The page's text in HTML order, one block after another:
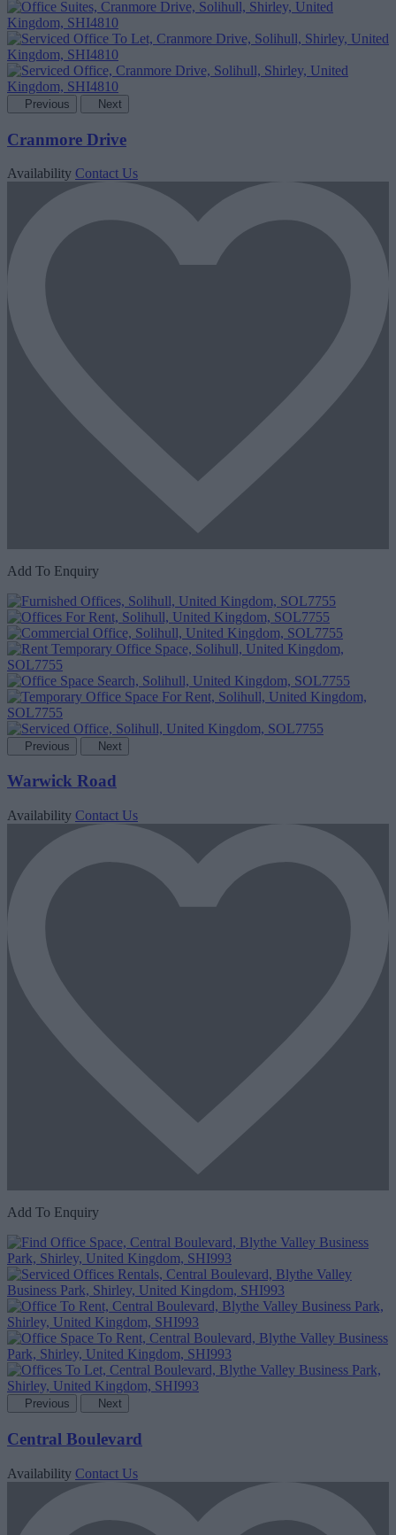
Previous Next
Cranmore Drive
Availability Contact Us
Add To Enquiry
Previous Next
Warwick Road
Availability Contact Us
Add To Enquiry
Previous Next
Central Boulevard
Availability Contact Us